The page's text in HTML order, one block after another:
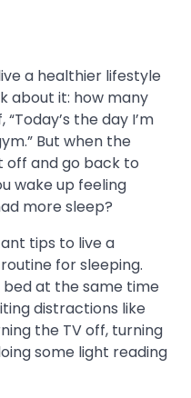
a healthier lifestyle
about it: how many
the day I’m
But when the
off and go back to
wake up feeling
more sleep?
tips to live a
for sleeping.
at the same time
distractions like
the TV off, turning
some light reading